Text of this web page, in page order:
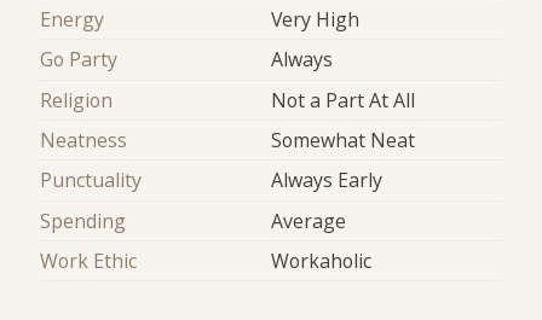
Energy
Very High
Go Party
Always
Religion
Not a Part At All
Neatness
Somewhat Neat
Punctuality
Always Early
Spending
Average
Work Ethic
Workaholic